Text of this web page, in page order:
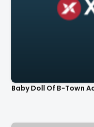
Baby Doll Of B-Town